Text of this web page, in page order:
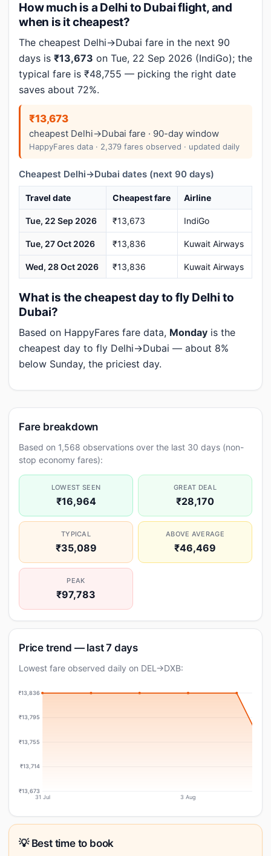
How much is a Delhi to Dubai flight, and
when is it cheapest?
The cheapest Delhi→Dubai fare in the next 90
days is ₹13,673 on Tue, 22 Sep 2026 (IndiGo); the
typical fare is ₹48,755 — picking the right date
saves about 72%.
₹13,673
cheapest Delhi→Dubai fare · 90-day window
HappyFares data · 2,379 fares observed · updated daily
Cheapest Delhi→Dubai dates (next 90 days)
Travel date Cheapest fare Airline
Tue, 22 Sep 2026 ₹13,673 IndiGo
Tue, 27 Oct 2026 ₹13,836 Kuwait Airways
Wed, 28 Oct 2026 ₹13,836 Kuwait Airways
What is the cheapest day to fly Delhi to
Dubai?
Based on HappyFares fare data, Monday is the
cheapest day to fly Delhi→Dubai — about 8%
below Sunday, the priciest day.
Fare breakdown
Based on 1,568 observations over the last 30 days (non-
stop economy fares):
LOWEST SEEN
₹16,964
GREAT DEAL
₹28,170
TYPICAL
₹35,089
ABOVE AVERAGE
₹46,469
PEAK
₹97,783
Price trend — last 7 days
Lowest fare observed daily on DEL→DXB:
₹13,836
₹13,795
₹13,755
₹13,714
₹13,673
31 Jul 3 Aug
💡 Best time to book